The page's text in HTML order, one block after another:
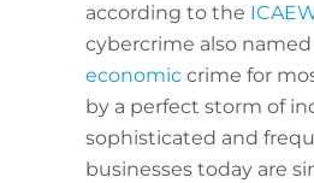
according to the
cybercrime also named
economic crime for
by a perfect storm of
sophisticated and
businesses today are